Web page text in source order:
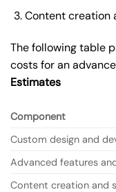
Content creation
The following table
costs for an
Estimates
Component
Custom design and
Advanced features
Content creation and